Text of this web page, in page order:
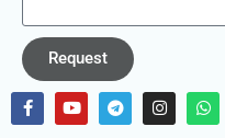
Request